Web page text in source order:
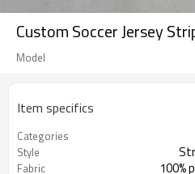
Custom Soccer Jersey
Model
Item specifics
Categories
Style
Fabric 100%